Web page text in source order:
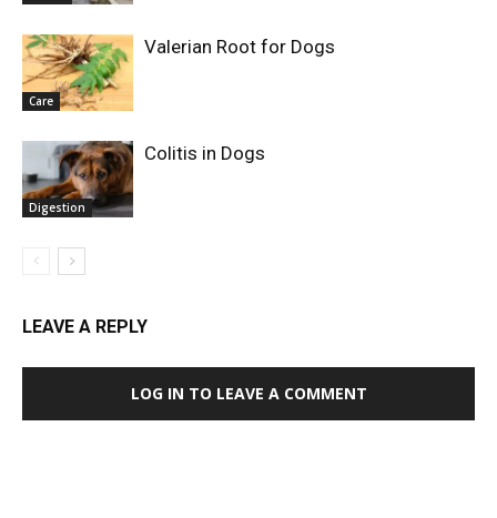
Care
Valerian Root for Dogs
Digestion
Colitis in Dogs
LEAVE A REPLY
LOG IN TO LEAVE A COMMENT